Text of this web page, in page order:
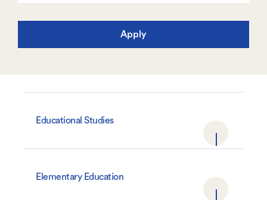
Educational Studies
Elementary Education